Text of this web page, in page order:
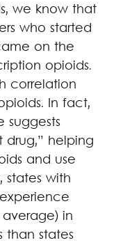
we know that
who started
on the
opioids.
correlation
In fact,
suggests
drug,” helping
and use
states with
in
than states